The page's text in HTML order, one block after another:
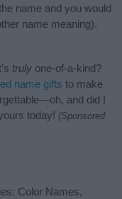
name and you would
name meaning).
truly one-of-a-kind?
name gifts to make
and did I
today! (Sponsored
Color Names,